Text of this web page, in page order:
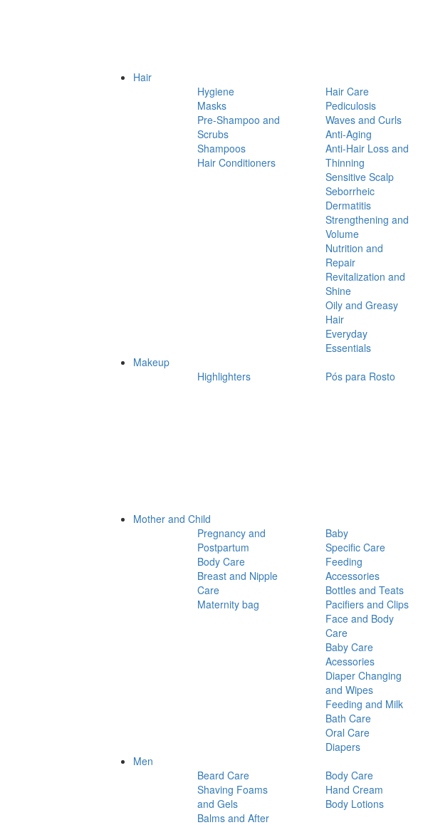
Hair
Hygiene
Masks
Pre-Shampoo and
Scrubs
Shampoos
Hair Conditioners
Hair Care
Pediculosis
Waves and Curls
Anti-Aging
Anti-Hair Loss and
Thinning
Sensitive Scalp
Seborrheic
Dermatitis
Strengthening and
Volume
Nutrition and
Repair
Revitalization and
Shine
Oily and Greasy
Hair
Everyday
Essentials
Makeup
Highlighters
Pós para Rosto
Mother and Child
Pregnancy and
Postpartum
Body Care
Breast and Nipple
Care
Maternity bag
Baby
Specific Care
Feeding
Accessories
Bottles and Teats
Pacifiers and Clips
Face and Body
Care
Baby Care
Acessories
Diaper Changing
and Wipes
Feeding and Milk
Bath Care
Oral Care
Diapers
Men
Beard Care
Shaving Foams
and Gels
Balms and After
Body Care
Hand Cream
Body Lotions